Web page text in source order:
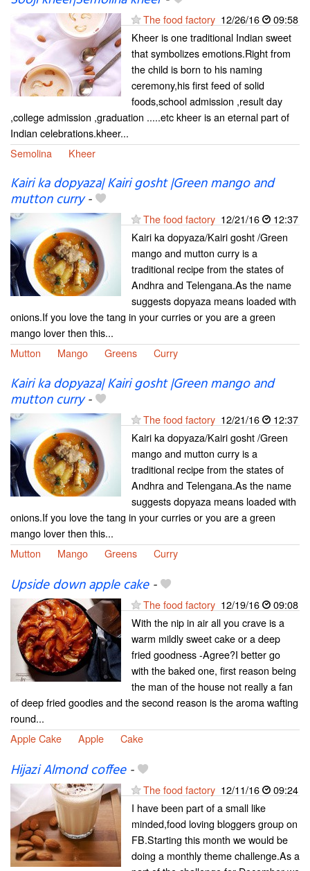
The food factory 12/26/16
09:58
Kheer is one traditional Indian sweet
that symbolizes emotions.Right from
the child is born to his naming
ceremony,his first feed of solid
foods,school admission ,result day
,college admission ,graduation .....etc kheer is an eternal part of
Indian celebrations.kheer...
Semolina
Kheer
Kairi ka dopyaza| Kairi gosht |Green mango and
mutton curry-
The food factory 12/21/16
12:37
Kairi ka dopyaza/Kairi gosht /Green
mango and mutton curry is a
traditional recipe from the states of
Andhra and Telengana.As the name
suggests dopyaza means loaded with
onions.If you love the tang in your curries or you are a green
mango lover then this...
Mutton
Mango Greens Curry
Kairi ka dopyaza| Kairi gosht |Green mango and
mutton curry-
The food factory 12/21/16
12:37
Kairi ka dopyaza/Kairi gosht /Green
mango and mutton curry is a
traditional recipe from the states of
Andhra and Telengana.As the name
suggests dopyaza means loaded with
onions.If you love the tang in your curries or you are a green
mango lover then this...
Mutton
Mango Greens Curry
Upside down apple cake-
The food factory 12/19/16
09:08
With the nip in air all you crave is a
warm mildly sweet cake or a deep
fried goodness -Agree?I better go
with the baked one, first reason being
the man of the house not really a fan
of deep fried goodies and the second reason is the aroma wafting
round...
Apple Cake
Apple Cake
Hijazi Almond coffee-
The food factory 12/11/16
09:24
I have been part of a small like
minded,food loving bloggers group on
FB.Starting this month we would be
doing a monthly theme challenge.As a